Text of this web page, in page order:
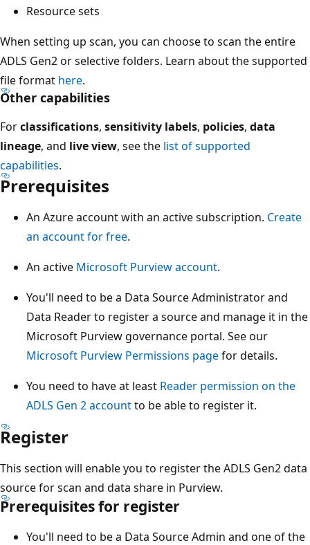
Resource sets
When setting up scan, you can choose to scan the entire
ADLS Gen2 or selective folders. Learn about the supported
file format here.
Other capabilities
Forclassifications, sensitivity labels, policies, data
lineage, and live view, see the list of supported
capabilities.
Prerequisites
An Azure account with an active subscription. Create
an account for free.
An active Microsoft Purview account.
You'll need to be a Data Source Administrator and
Data Reader to register a source and manage it in the
Microsoft Purview governance portal. See our
Microsoft Purview Permissions pagefor details.
You need to have at least Reader permission on the
ADLS Gen 2 accountto be able to register it.
Register
This section will enable you to register the ADLS Gen2 data
source for scan and data share in Purview.
Prerequisites for register
You'll need to be a Data Source Admin and one of the